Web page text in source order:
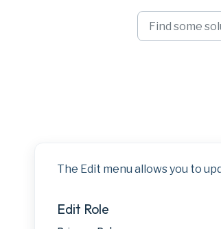
The Edit menu allows you to
Edit Role